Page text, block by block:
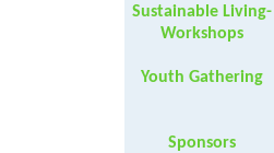
Sustainable Living-
Workshops
Youth Gathering
Sponsors